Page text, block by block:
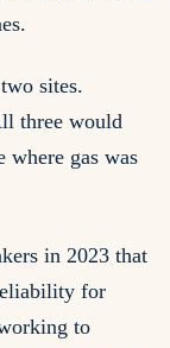
sites.
three would
where gas was
in 2023 that
for
to